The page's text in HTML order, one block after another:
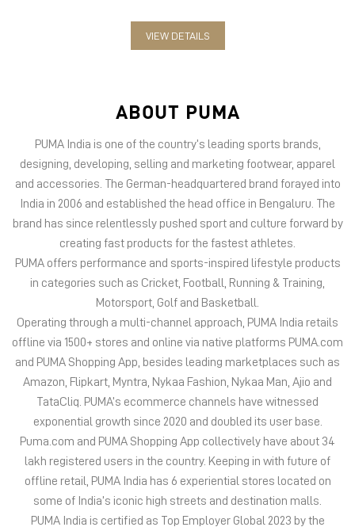
designing, developing, selling and marketing footwear, apparel
and accessories. The German-headquartered brand forayed into
PUMA offers performance and sports-inspired lifestyle products
in categories such as Cricket, Football, Running & Training,
Motorsport, Golf and Basketball.
Operating through a multi-channel approach, PUMA India retails
offline via 1500+ stores and online via native platforms PUMA.com
and PUMA Shopping App, besides leading marketplaces such as
Amazon, Flipkart, Myntra, Nykaa Fashion, Nykaa Man, Ajio and
TataCliq. PUMA’s ecommerce channels have witnessed
exponential growth since 2020 and doubled its user base.
Puma.com and PUMA Shopping App collectively have about 34
lakh registered users in the country. Keeping in with future of
offline retail, PUMA India has 6 experiential stores located on
some of India’s iconic high streets and destination malls.
PUMA India is certified as Top Employer Global 2023 by the
prestigious global certification platform.
Globally, the 75-year-old company distributes its products in
more than 120 countries, employs about 20,000 people
worldwide, and is headquartered in Herzogenaurach/Germany.
The address of this store is SN 3 & 4, Sai Krupa Premises CHS
Ltd, Plot No D68, Kharghar, Sector 12, Navi Mumbai, Maharashtra.